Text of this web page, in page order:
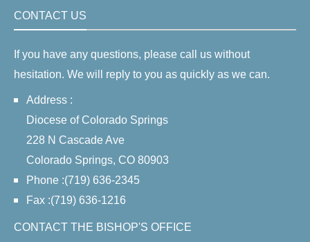
CONTACT US
If you have any questions, please call us without
hesitation. We will reply to you as quickly as we can.
Address :
Diocese of Colorado Springs
228 N Cascade Ave
Colorado Springs, CO 80903
Phone :(719) 636-2345
Fax :(719) 636-1216
CONTACT THE BISHOP'S OFFICE